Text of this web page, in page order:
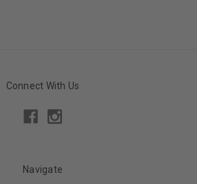
Connect With Us
Navigate